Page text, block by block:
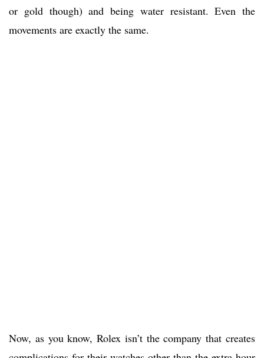
or gold though) and being water resistant. Even the
movements are exactly the same.
Now, as you know, Rolex isn’t the company that creates